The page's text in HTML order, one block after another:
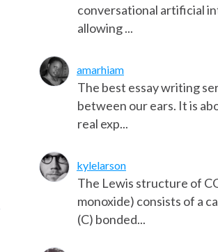
conversational artificial
allowing ...
amarhiam
The best essay writing
between our ears. It is
real exp...
kylelarson
The Lewis structure of
monoxide) consists of a
(C) bonded...